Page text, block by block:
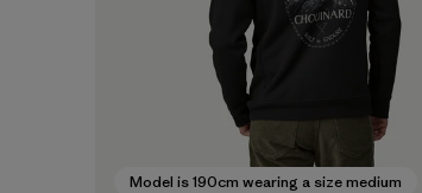
Model is 190cm wearing a size medium